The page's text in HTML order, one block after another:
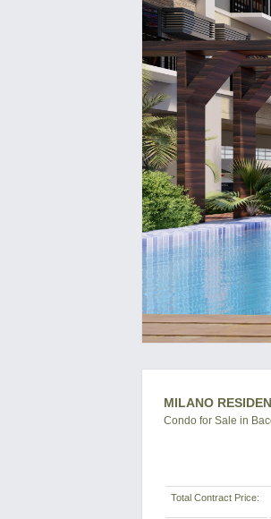
MILANO
Condo for Sale in
Total Contract Price: